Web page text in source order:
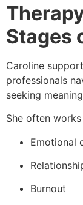
Stages
Caroline
professionals
seeking
She often
Emotional
Burnout